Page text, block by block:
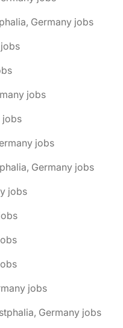
Germany jobs
jobs
jobs
jobs
Germany jobs
jobs
jobs
Germany jobs